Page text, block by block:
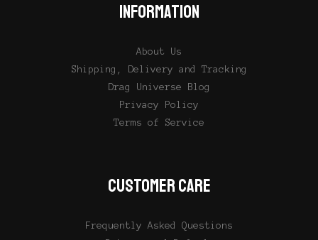
INFORMATION
About Us
Shipping, Delivery and Tracking
Drag Universe Blog
Privacy Policy
Terms of Service
CUSTOMER CARE
Frequently Asked Questions